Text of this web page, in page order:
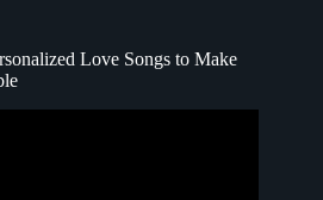
Love Songs to Make